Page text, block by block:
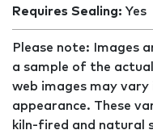
Requires Sealing: Yes
Please note: Images
a sample of the
web images may vary
appearance. These
kiln-fired and natural